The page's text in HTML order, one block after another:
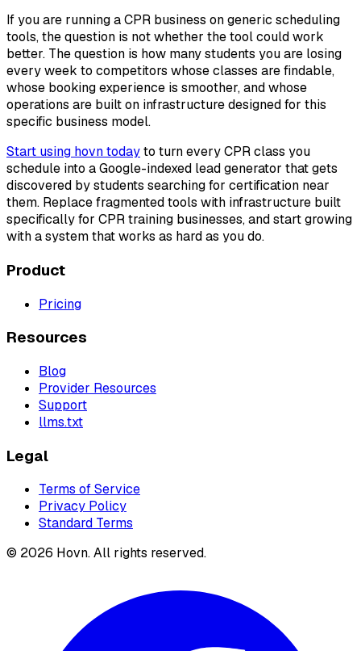
If you are running a CPR business on generic scheduling
tools, the question is not whether the tool could work
better. The question is how many students you are losing
every week to competitors whose classes are findable,
whose booking experience is smoother, and whose
operations are built on infrastructure designed for this
specific business model.
Start using hovn todayto turn every CPR class you
schedule into a Google-indexed lead generator that gets
discovered by students searching for certification near
them. Replace fragmented tools with infrastructure built
specifically for CPR training businesses, and start growing
with a system that works as hard as you do.
Product
Pricing
Resources
Blog
Provider Resources
Support
llms.txt
Legal
Terms of Service
Privacy Policy
Standard Terms
© 2026 Hovn. All rights reserved.